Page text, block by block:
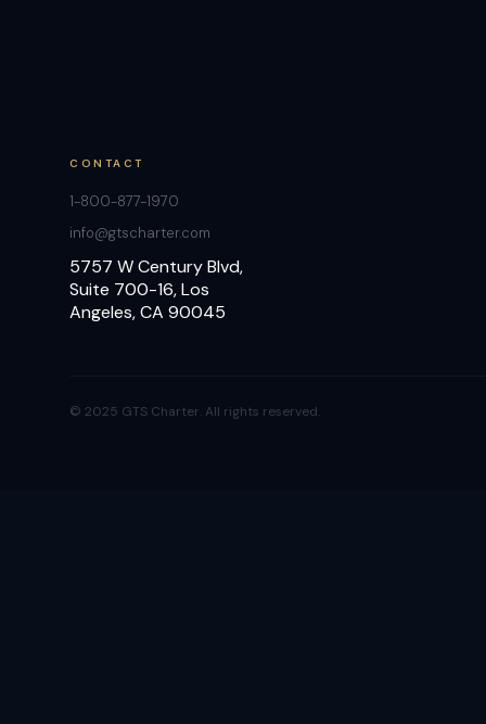
CONTACT
1-800-877-1970
info@gtscharter.com
5757 W Century Blvd,
Suite 700-16, Los
Angeles, CA 90045
© 2025 GTS Charter. All rights reserved.